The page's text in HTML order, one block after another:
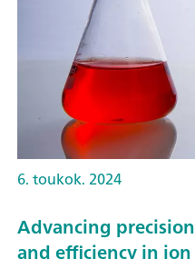
6. toukok. 2024
Advancing precision
and efficiency in ion